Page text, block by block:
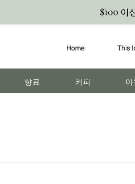
$100 이
Home This
향료 커피